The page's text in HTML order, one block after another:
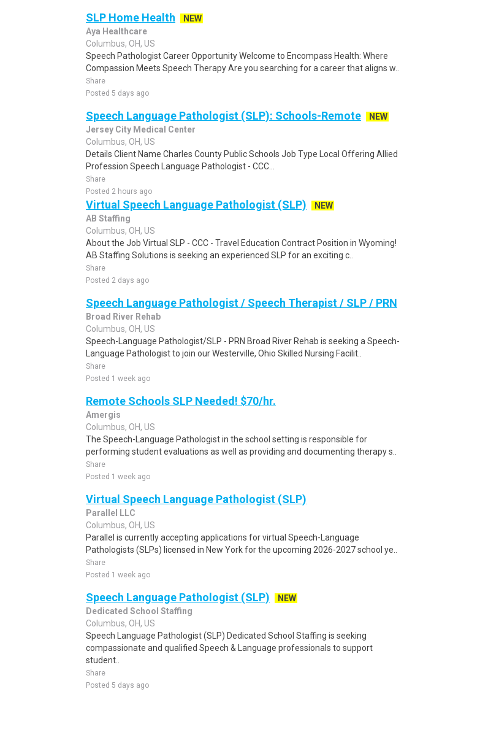
SLP Home Health
NEW
Aya Healthcare
Columbus, OH, US
Speech Pathologist Career Opportunity Welcome to Encompass Health: Where
Compassion Meets Speech Therapy Are you searching for a career that aligns w..
Share
Posted 5 days ago
Speech Language Pathologist (SLP): Schools-Remote
NEW
Jersey City Medical Center
Columbus, OH, US
Details Client Name Charles County Public Schools Job Type Local Offering Allied
Profession Speech Language Pathologist - CCC...
Share
Posted 2 hours ago
Virtual Speech Language Pathologist (SLP)
NEW
AB Staffing
Columbus, OH, US
About the Job Virtual SLP - CCC - Travel Education Contract Position in Wyoming!
AB Staffing Solutions is seeking an experienced SLP for an exciting c..
Share
Posted 2 days ago
Speech Language Pathologist / Speech Therapist / SLP / PRN
Broad River Rehab
Columbus, OH, US
Speech-Language Pathologist/SLP - PRN Broad River Rehab is seeking a Speech-
Language Pathologist to join our Westerville, Ohio Skilled Nursing Facilit..
Share
Posted 1 week ago
Remote Schools SLP Needed! $70/hr.
Amergis
Columbus, OH, US
The Speech-Language Pathologist in the school setting is responsible for
performing student evaluations as well as providing and documenting therapy s..
Share
Posted 1 week ago
Virtual Speech Language Pathologist (SLP)
Parallel LLC
Columbus, OH, US
Parallel is currently accepting applications for virtual Speech-Language
Pathologists (SLPs) licensed in New York for the upcoming 2026-2027 school ye..
Share
Posted 1 week ago
Speech Language Pathologist (SLP)
NEW
Dedicated School Staffing
Columbus, OH, US
Speech Language Pathologist (SLP) Dedicated School Staffing is seeking
compassionate and qualified Speech & Language professionals to support
student..
Share
Posted 5 days ago